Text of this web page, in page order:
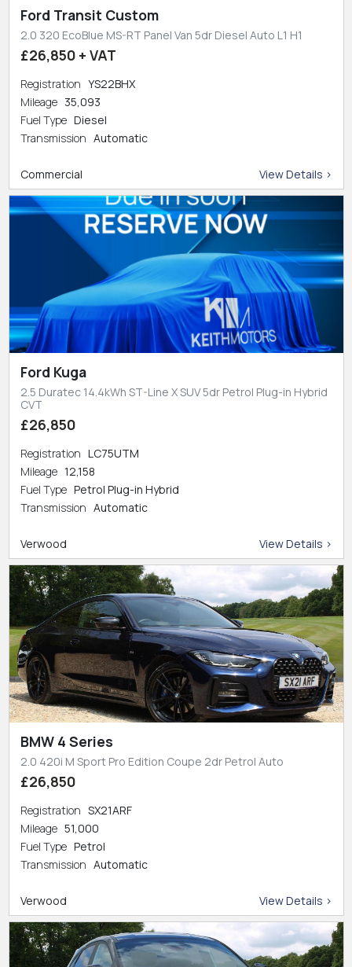
Ford Transit Custom
2.0 320 EcoBlue MS-RT Panel Van 5dr Diesel Auto L1 H1
£26,850 + VAT
Registration YS22BHX
Mileage 35,093
Fuel Type Diesel
Transmission Automatic
Commercial View Details >
Ford Kuga
2.5 Duratec 14.4kWh ST-Line X SUV 5dr Petrol Plug-in Hybrid
CVT
£26,850
Registration LC75UTM
Mileage 12,158
Fuel Type Petrol Plug-in Hybrid
Transmission Automatic
Verwood View Details >
BMW 4 Series
2.0 420i M Sport Pro Edition Coupe 2dr Petrol Auto
£26,850
Registration SX21ARF
Mileage 51,000
Fuel Type Petrol
Transmission Automatic
Verwood View Details >